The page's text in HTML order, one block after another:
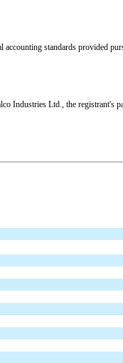
standards provided
Industries Ltd., the registrant's